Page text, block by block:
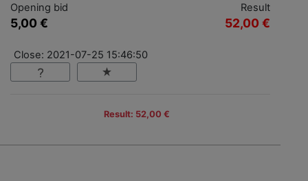
Opening bid
5,00 €
Result
52,00 €
Close: 2021-07-25 15:46:50
Result: 52,00 €